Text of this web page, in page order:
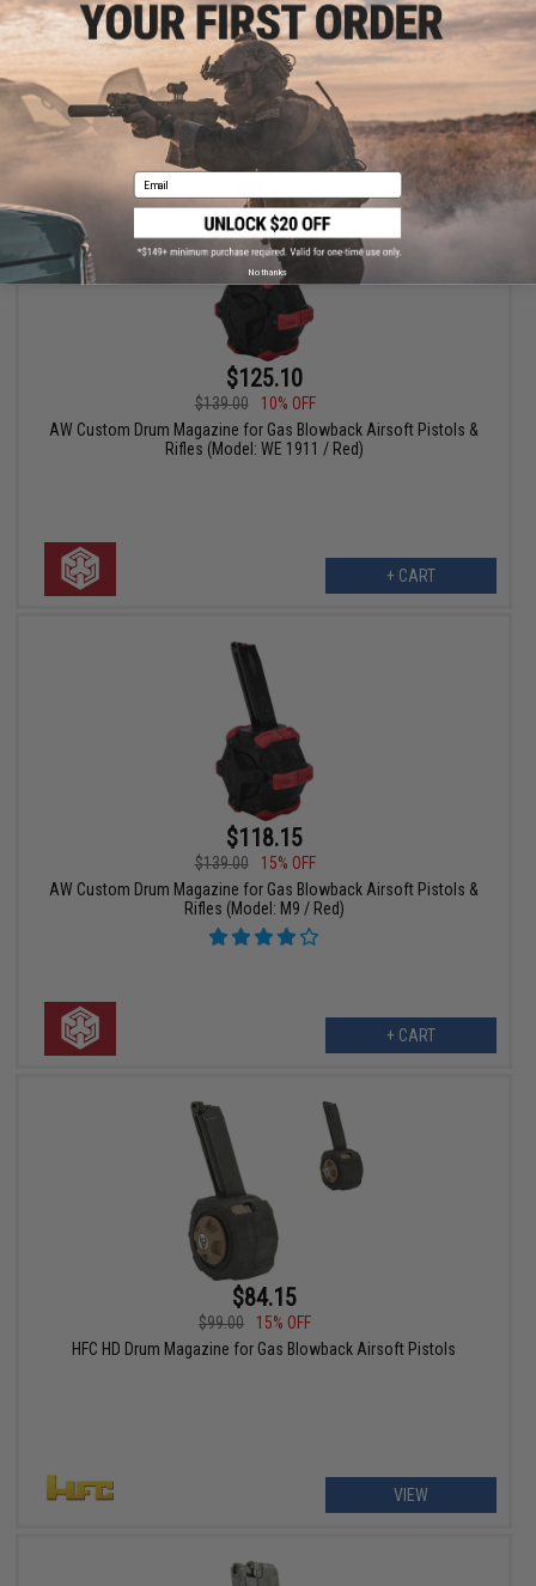
+ CART
$125.10
$139.00
10% OFF
AW Custom Drum Magazine for Gas Blowback Airsoft Pistols &
Rifles (Model: WE 1911 / Red)
+ CART
$118.15
$139.00
15% OFF
AW Custom Drum Magazine for Gas Blowback Airsoft Pistols &
Rifles (Model: M9 / Red)
+ CART
$84.15
$99.00
15% OFF
HFC HD Drum Magazine for Gas Blowback Airsoft Pistols
VIEW
Email
No thanks